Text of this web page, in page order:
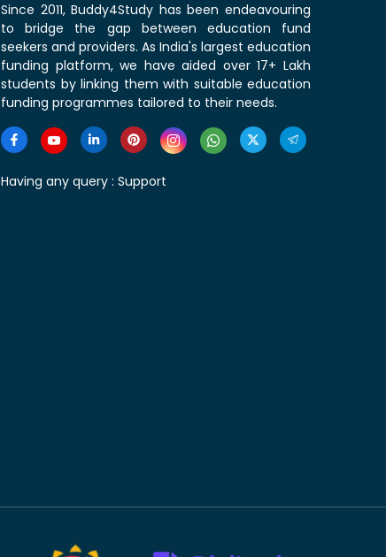
Since 2011, Buddy4Study has been endeavouring
to bridge the gap between education fund
seekers and providers. As India's largest education
funding platform, we have aided over 17+ Lakh
students by linking them with suitable education
funding programmes tailored to their needs.
Having any query : Support